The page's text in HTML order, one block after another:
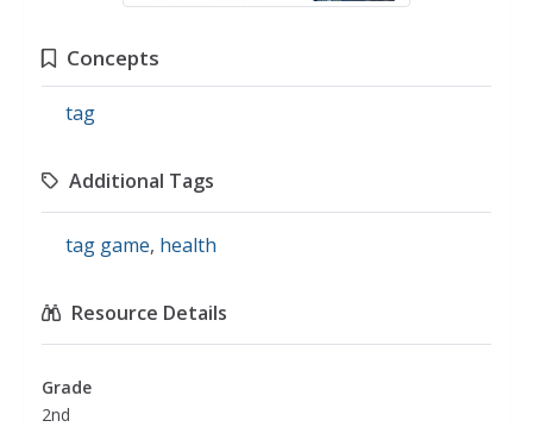
Concepts
tag
Additional Tags
tag game, health
Resource Details
Grade
2nd